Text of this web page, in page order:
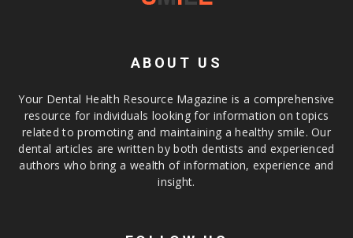
ABOUT US
Your Dental Health Resource Magazine is a comprehensive
resource for individuals looking for information on topics
related to promoting and maintaining a healthy smile. Our
dental articles are written by both dentists and experienced
authors who bring a wealth of information, experience and
insight.